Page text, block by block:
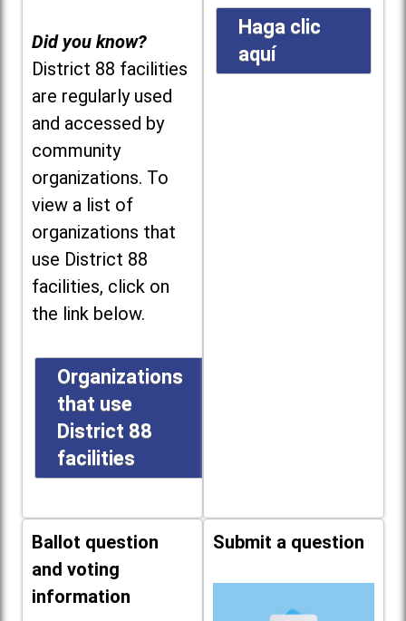
Did you know?
District 88 facilities
are regularly used
and accessed by
community
organizations. To
view a list of
organizations that
use District 88
facilities, click on
the link below.
Organizations
that use
District 88
facilities
Haga clic
aquí
Ballot question
and voting
information
Submit a question